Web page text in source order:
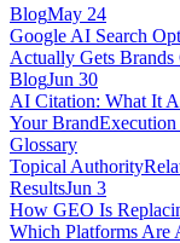
BlogMay 24
Google AI Search
Actually Gets Brands
BlogJun 30
AI Citation: What It
Your Brand
Glossary
Topical Authority
ResultsJun 3
How GEO Is
Which Platforms Are